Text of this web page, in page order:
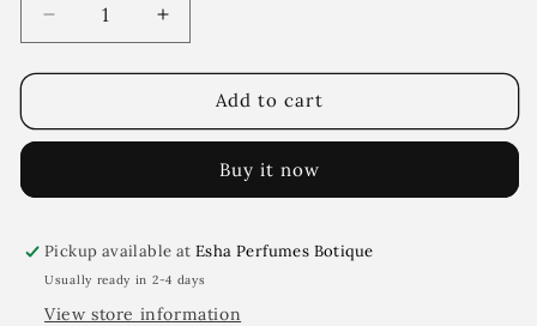
Decrease
quantity
for
Increase
quantity
for
ErotikonAdd to cart
Buy it now
Pickup available atEsha Perfumes Botique
Usually ready in 2-4 days
View store information